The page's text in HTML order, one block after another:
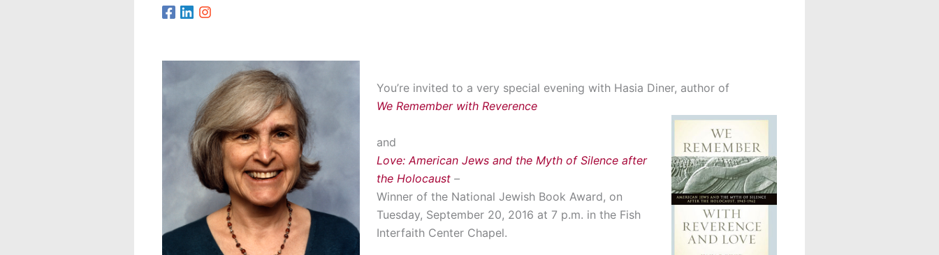
You’re invited to a very special evening with Hasia Diner, author of
We Remember with Reverence
and
Love: American Jews and the Myth of Silence after
the Holocaust –
Winner of the National Jewish Book Award, on
Tuesday, September 20, 2016 at 7 p.m. in the Fish
Interfaith Center Chapel.